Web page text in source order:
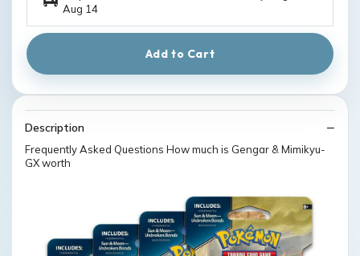
Aug 14
Add to Cart
Description
Frequently Asked Questions How much is Gengar & Mimikyu-
GX worth